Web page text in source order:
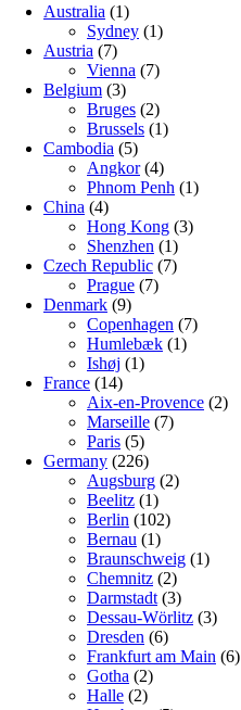
Australia (1)
Sydney (1)
Austria (7)
Vienna (7)
Belgium (3)
Bruges (2)
Brussels (1)
Cambodia (5)
Angkor(4)
Phnom Penh (1)
China (4)
Hong Kong (3)
Shenzhen (1)
Czech Republic (7)
Prague (7)
Denmark (9)
Copenhagen (7)
Humlebæk (1)
Ishøj (1)
France (14)
Aix-en-Provence (2)
Marseille (7)
Paris (5)
Germany (226)
Augsburg (2)
Beelitz (1)
Berlin (102)
Bernau (1)
Braunschweig (1)
Chemnitz (2)
Darmstadt (3)
Dessau-Wörlitz (3)
Dresden (6)
Frankfurt am Main (6)
Gotha (2)
Halle (2)